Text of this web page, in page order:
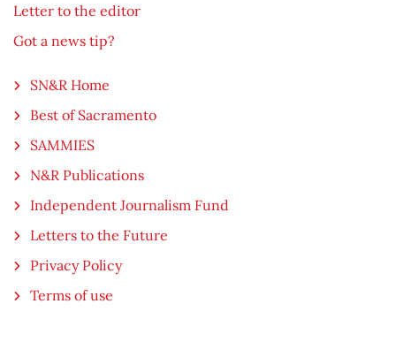
Letter to the editor
Got a news tip?
SN&R Home
Best of Sacramento
SAMMIES
N&R Publications
Independent Journalism Fund
Letters to the Future
Privacy Policy
Terms of use